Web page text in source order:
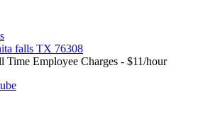
falls TX 76308
Employee Charges - $11/hour